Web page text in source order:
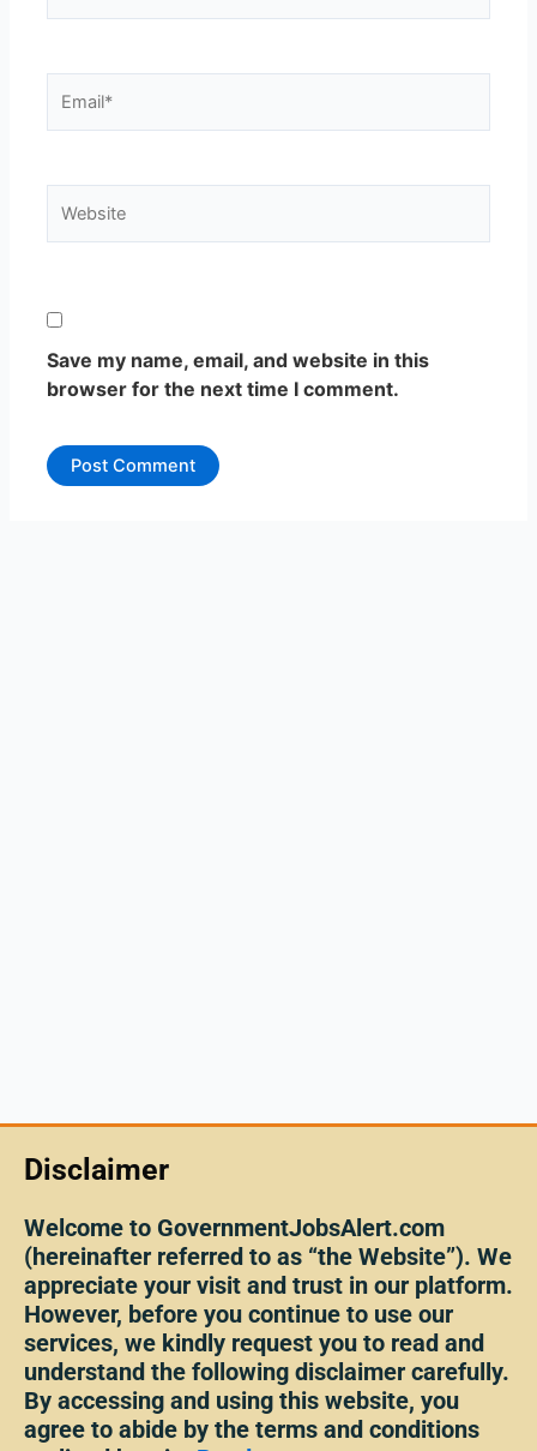
Save my name, email, and website in this
browser for the next time I comment.
Disclaimer
Welcome to GovernmentJobsAlert.com
(hereinafter referred to as “the Website”). We
appreciate your visit and trust in our platform.
However, before you continue to use our
services, we kindly request you to read and
understand the following disclaimer carefully.
By accessing and using this website, you
agree to abide by the terms and conditions